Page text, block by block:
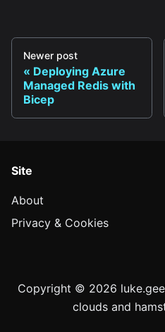
Newer post
Deploying Azure
Managed Redis with
Bicep
Site
About
Privacy & Cookies
Copyright © 2026
clouds and